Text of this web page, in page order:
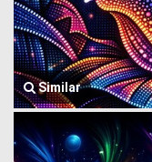
Similar